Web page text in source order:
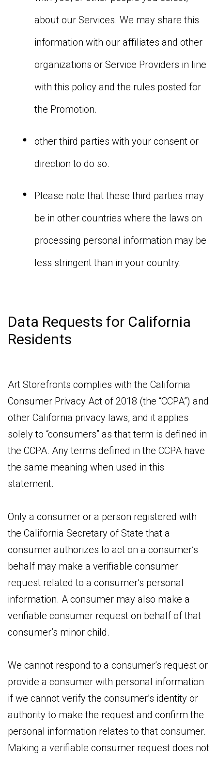
about our Services. We may share this
information with our affiliates and other
organizations or Service Providers in line
with this policy and the rules posted for
the Promotion.
other third parties with your consent or
direction to do so.
Please note that these third parties may
be in other countries where the laws on
processing personal information may be
less stringent than in your country.
Data Requests for California
Residents
Art Storefronts complies with the California
Consumer Privacy Act of 2018 (the “CCPA”) and
other California privacy laws, and it applies
solely to “consumers” as that term is defined in
the CCPA. Any terms defined in the CCPA have
the same meaning when used in this
statement.
Only a consumer or a person registered with
the California Secretary of State that a
consumer authorizes to act on a consumer’s
behalf may make a verifiable consumer
request related to a consumer’s personal
information. A consumer may also make a
verifiable consumer request on behalf of that
consumer’s minor child.
We cannot respond to a consumer’s request or
provide a consumer with personal information
if we cannot verify the consumer’s identity or
authority to make the request and confirm the
personal information relates to that consumer.
Making a verifiable consumer request does not